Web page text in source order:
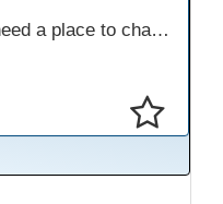
Stop by Room 24b if you need a place to charge your devices or a quiet space to do some work.